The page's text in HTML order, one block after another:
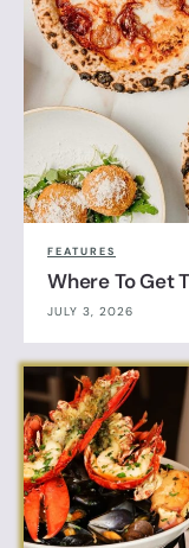
FEATURES
Where To Get
JULY 3, 2026